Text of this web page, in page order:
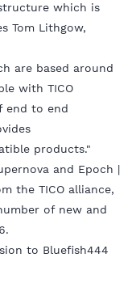
which is
Tom Lithgow,
are based around
with TICO
end to end
products."
and Epoch |
the TICO alliance,
of new and
to Bluefish444